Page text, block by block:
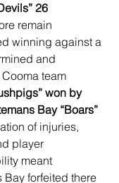
26
remain
winning against a
and
team
won by
Bay “Boars”
of injuries,
player
meant
Bay forfeited there